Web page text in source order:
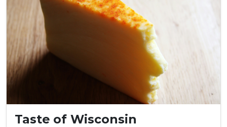
Taste of Wisconsin